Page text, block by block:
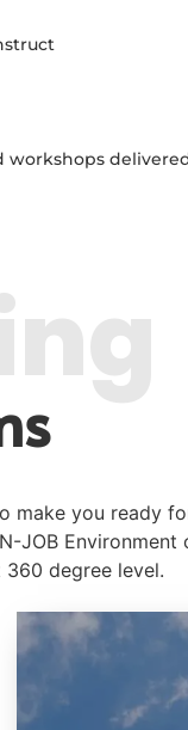
workshops
make you ready
JOB Environment
degree level.